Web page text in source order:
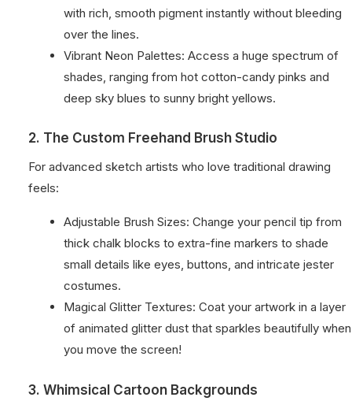
with rich, smooth pigment instantly without bleeding
over the lines.
Vibrant Neon Palettes: Access a huge spectrum of
shades, ranging from hot cotton-candy pinks and
deep sky blues to sunny bright yellows.
2. The Custom Freehand Brush Studio
For advanced sketch artists who love traditional drawing
feels:
Adjustable Brush Sizes: Change your pencil tip from
thick chalk blocks to extra-fine markers to shade
small details like eyes, buttons, and intricate jester
costumes.
Magical Glitter Textures: Coat your artwork in a layer
of animated glitter dust that sparkles beautifully when
you move the screen!
3. Whimsical Cartoon Backgrounds